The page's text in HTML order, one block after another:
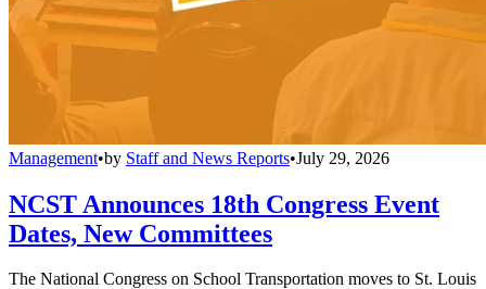
Management•by Staff and News Reports•July 29, 2026
NCST Announces 18th Congress Event
Dates, New Committees
The National Congress on School Transportation moves to St. Louis